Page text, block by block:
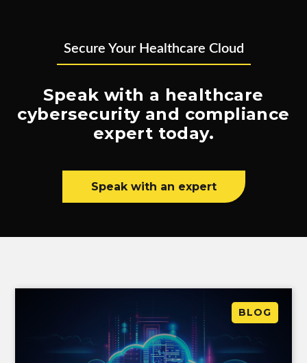
Secure Your Healthcare Cloud
Speak with a healthcare
cybersecurity and compliance
expert today.
Speak with an expert
BLOG